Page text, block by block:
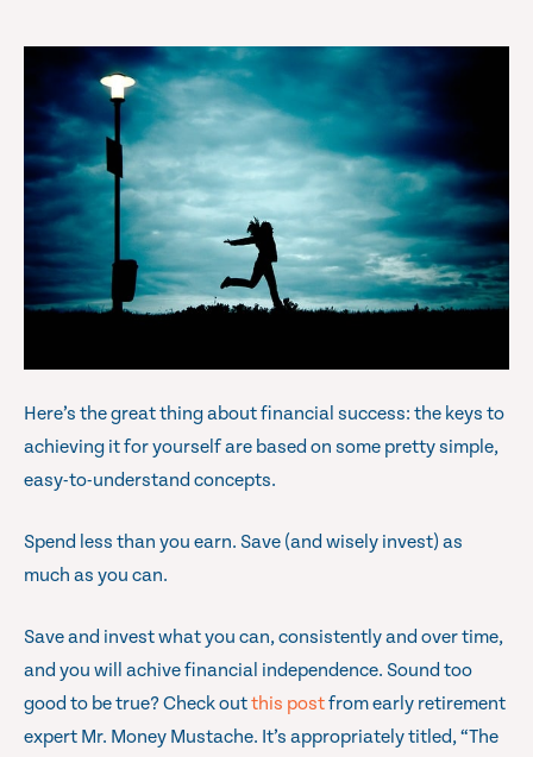
Here’s the great thing about financial success: the keys to
achieving it for yourself are based on some pretty simple,
easy-to-understand concepts.
Spend less than you earn. Save (and wisely invest) as
much as you can.
Save and invest what you can, consistently and over time,
and you will achive financial independence. Sound too
good to be true? Check outthis postfrom early retirement
expert Mr. Money Mustache. It’s appropriately titled, “The